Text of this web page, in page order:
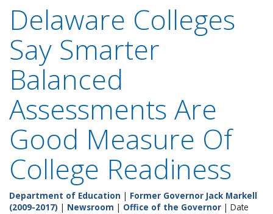
Delaware Colleges
Say Smarter
Balanced
Assessments Are
Good Measure Of
College Readiness
Department of Education | Former Governor Jack Markell
(2009-2017) | Newsroom | Office of the Governor | Date